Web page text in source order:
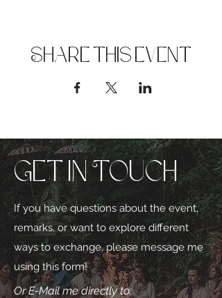
Share this event
Get in Touch
If you have questions about the event,
remarks, or want to explore different
ways to exchange, please message me
using this form!
Or E-Mail me directly to: